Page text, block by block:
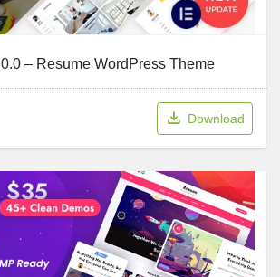
– Resume WordPress Theme
Download